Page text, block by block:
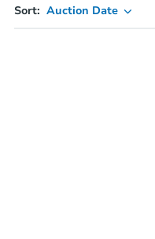
Sort: Auction Date